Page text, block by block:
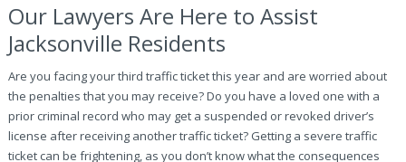
Our Lawyers Are Here to Assist
Jacksonville Residents
Are you facing your third traffic ticket this year and are worried about
the penalties that you may receive? Do you have a loved one with a
prior criminal record who may get a suspended or revoked driver’s
license after receiving another traffic ticket? Getting a severe traffic
ticket can be frightening, as you don’t know what the consequences